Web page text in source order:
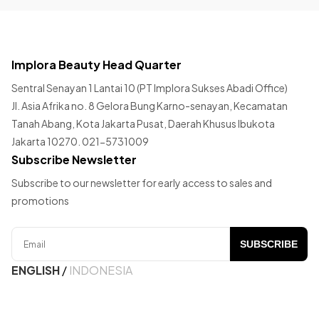
Implora Beauty Head Quarter
Sentral Senayan 1 Lantai 10 (PT Implora Sukses Abadi Office)
Jl. Asia Afrika no. 8 Gelora Bung Karno-senayan, Kecamatan
Tanah Abang, Kota Jakarta Pusat, Daerah Khusus Ibukota
Jakarta 10270. 021-5731009
Subscribe Newsletter
Subscribe to our newsletter for early access to sales and
promotions
SUBSCRIBE
ENGLISH/ INDONESIA